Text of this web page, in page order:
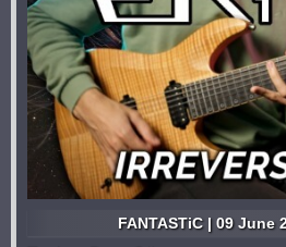
FANTASTiC | 09 June